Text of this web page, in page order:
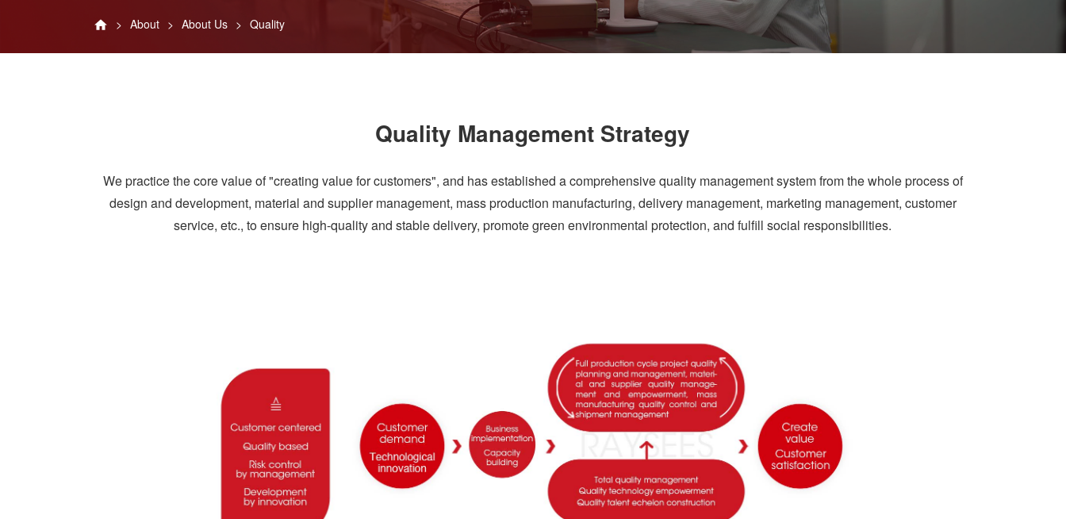
About About Us Quality
Quality Management Strategy
We practice the core value of "creating value for customers", and has established a comprehensive quality management system from the whole process of
design and development, material and supplier management, mass production manufacturing, delivery management, marketing management, customer
service, etc., to ensure high-quality and stable delivery, promote green environmental protection, and fulfill social responsibilities.